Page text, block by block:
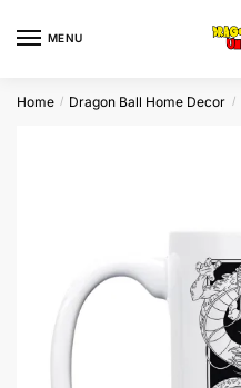
MENU
Home / Dragon Ball Home Decor /